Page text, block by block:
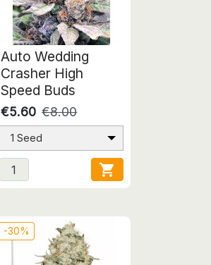
Auto Wedding
Crasher High
Speed Buds
€5.60 €8.00
1 Seed

-30%